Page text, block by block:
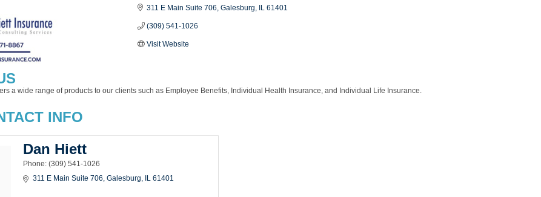
311 E Main Suite 706 Galesburg IL 61401
(309) 541-1026
Visit Website
a wide range of products to our clients such as Employee Benefits, Individual Health Insurance, and Individual Life Insurance.
INFO
Dan Hiett
Phone: (309) 541-1026
311 E Main Suite 706 Galesburg IL 61401